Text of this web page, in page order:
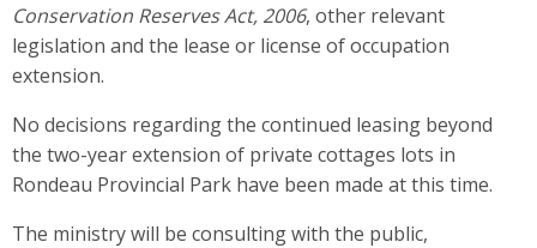
Conservation Reserves Act, 2006, other relevant
legislation and the lease or license of occupation
extension.
No decisions regarding the continued leasing beyond
the two-year extension of private cottages lots in
Rondeau Provincial Park have been made at this time.
The ministry will be consulting with the public,